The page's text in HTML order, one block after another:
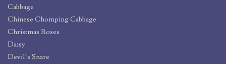
Cabbage
Chinese Chomping Cabbage
Christmas Roses
Daisy
Devil’s Snare